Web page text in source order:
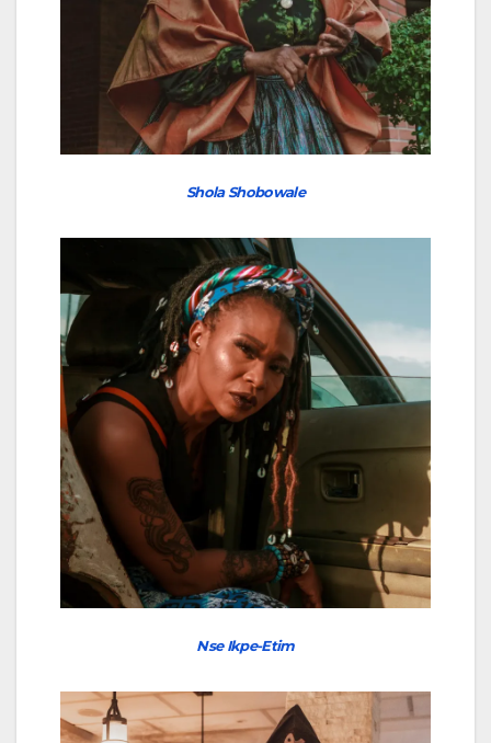
Shola Shobowale
Nse Ikpe-Etim